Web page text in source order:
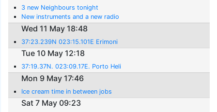
3 new Neighbours tonight
New instruments and a new radio
Wed 11 May 18:48
37:23.239N 023:15.101E Erimoni
Tue 10 May 12:18
37:19.37N. 023:09.17E. Porto Heli
Mon 9 May 17:46
Ice cream time in between jobs
Sat 7 May 09:23